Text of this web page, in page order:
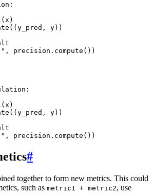
( x )
(( y_pred , y))
, precision . compute ())
( x )
(( y_pred , y))
, precision . compute ())
#
together to form new metrics. This could
such as metric1 + metric2, use